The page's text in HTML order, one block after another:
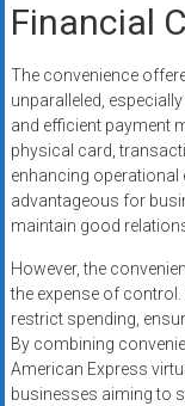
Financial
The convenience
unparalleled,
and efficient payment
physical card,
enhancing operational
advantageous for
maintain good
However, the
the expense of
restrict spending,
By combining
American Express
businesses aiming to